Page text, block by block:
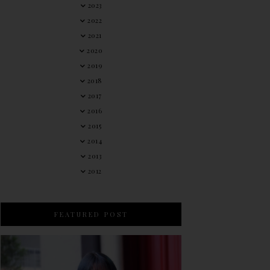
2023
2022
2021
2020
2019
2018
2017
2016
2015
2014
2013
2012
FEATURED POST